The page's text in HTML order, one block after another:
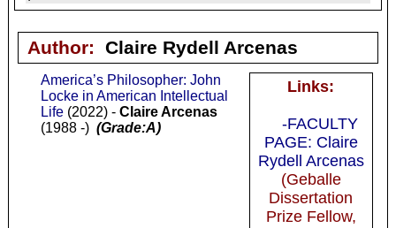
Author: Claire Rydell Arcenas
Links:
-FACULTY
PAGE: Claire
Rydell Arcenas
(Geballe
Dissertation
Prize Fellow,
America’s Philosopher: John
Locke in American Intellectual
Life(2022) - Claire Arcenas
(1988 -) (Grade:A)